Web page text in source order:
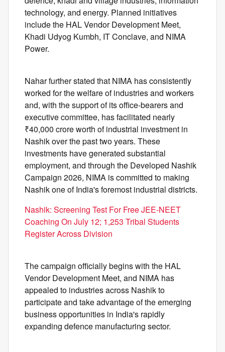
technology, and energy. Planned initiatives
include the HAL Vendor Development Meet,
Khadi Udyog Kumbh, IT Conclave, and NIMA
Power.
Nahar further stated that NIMA has consistently
worked for the welfare of industries and workers
and, with the support of its office-bearers and
executive committee, has facilitated nearly
₹40,000 crore worth of industrial investment in
Nashik over the past two years. These
investments have generated substantial
employment, and through the Developed Nashik
Campaign 2026, NIMA is committed to making
Nashik one of India's foremost industrial districts.
Nashik: Screening Test For Free JEE-NEET
Coaching On July 12; 1,253 Tribal Students
Register Across Division
The campaign officially begins with the HAL
Vendor Development Meet, and NIMA has
appealed to industries across Nashik to
participate and take advantage of the emerging
business opportunities in India's rapidly
expanding defence manufacturing sector.